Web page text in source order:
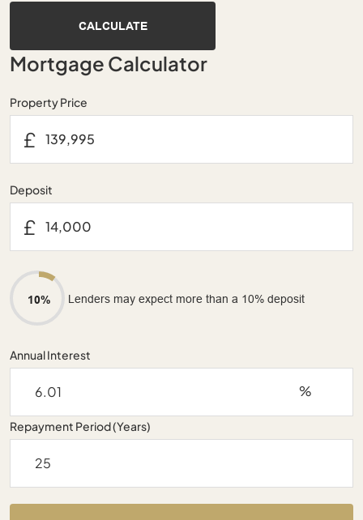
CALCULATE
Mortgage Calculator
Property Price
£
Deposit
£
10% Lenders may expect more than a 10% deposit
Annual Interest
%
Repayment Period (Years)